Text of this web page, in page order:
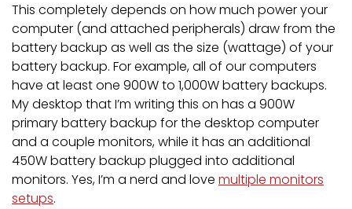
This completely depends on how much power your
computer (and attached peripherals) draw from the
battery backup as well as the size (wattage) of your
battery backup. For example, all of our computers
have at least one 900W to 1,000W battery backups.
My desktop that I’m writing this on has a 900W
primary battery backup for the desktop computer
and a couple monitors, while it has an additional
450W battery backup plugged into additional
monitors. Yes, I’m a nerd and love multiple monitors
setups.